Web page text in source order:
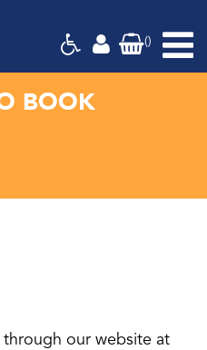
()
BOOK
through our website at